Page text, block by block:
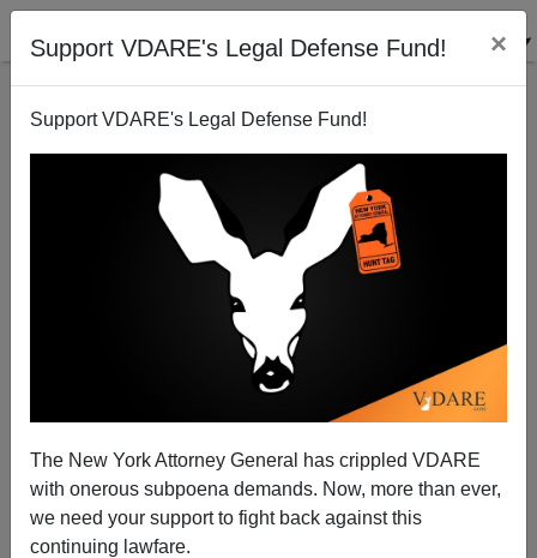
Support VDARE's Legal Defense Fund! ×
Support VDARE's Legal Defense Fund!
The New York Attorney General has crippled VDARE
with onerous subpoena demands. Now, more than ever,
we need your support to fight back against this
continuing lawfare.
The First Black Secretary Of The Army Refused To
Believe Standardized Tests Worked